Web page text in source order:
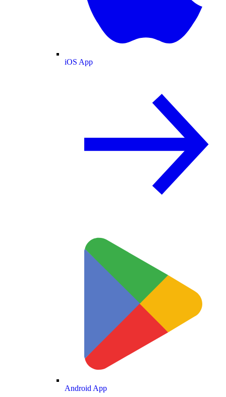
iOS App
Android App